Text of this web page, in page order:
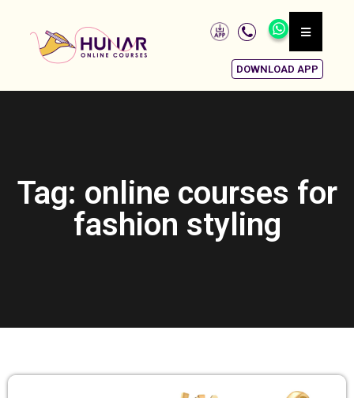
DOWNLOAD APP
Tag: online courses for
fashion styling